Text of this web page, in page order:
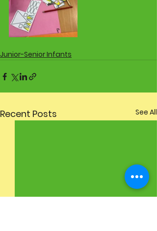
Junior-Senior Infants
Recent Posts See All